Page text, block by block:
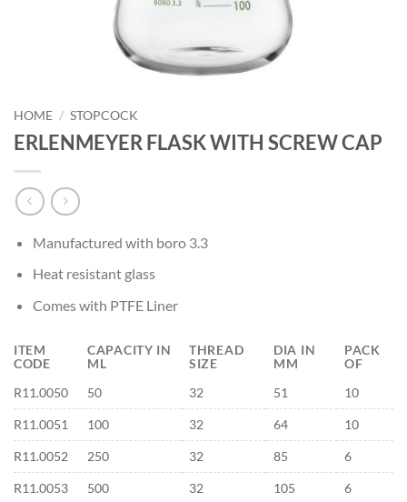
HOME / STOPCOCK
ERLENMEYER FLASK WITH SCREW CAP
Manufactured with boro 3.3
Heat resistant glass
Comes with PTFE Liner
ITEM
CODE
CAPACITY IN
ML
THREAD
SIZE
DIA IN
MM
PACK
OF
R11.0050
50 32 51 10
R11.0051 100 32 64 10
R11.0052 250 32 85 6
R11.0053 500 32 105 6